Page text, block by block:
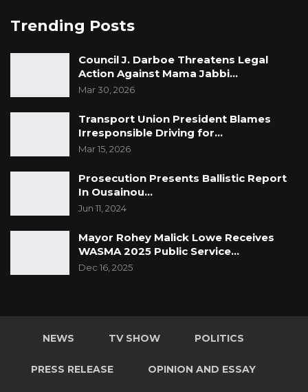
Trending Posts
Council J. Darboe Threatens Legal
Action Against Mama Jabbi…
Mar 30, 2026
Transport Union President Blames
Irresponsible Driving for…
Mar 15, 2026
Prosecution Presents Ballistic Report
In Ousainou…
Jun 11, 2024
Mayor Rohey Malick Lowe Receives
WASMA 2025 Public Service…
Dec 16, 2025
NEWS TV SHOW POLITICS
PRESS RELEASE OPINION AND ESSAY